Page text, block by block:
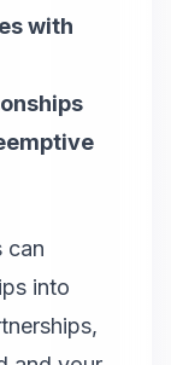
with
can
into